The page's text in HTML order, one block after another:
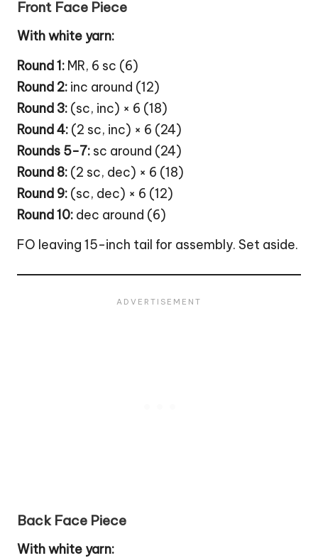
Front Face Piece
With white yarn:
Round 1: MR, 6 sc (6)
Round 2: inc around (12)
Round 3: (sc, inc) × 6 (18)
Round 4: (2 sc, inc) × 6 (24)
Rounds 5-7: sc around (24)
Round 8: (2 sc, dec) × 6 (18)
Round 9: (sc, dec) × 6 (12)
Round 10: dec around (6)
FO leaving 15-inch tail for assembly. Set aside.
Back Face Piece
With white yarn: